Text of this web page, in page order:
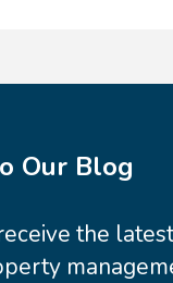
Our Blog
the